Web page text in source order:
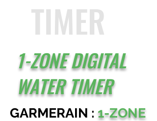
TIMER
1-ZONE DIGITAL
WATER TIMER
GARMERAIN : 1-ZONE